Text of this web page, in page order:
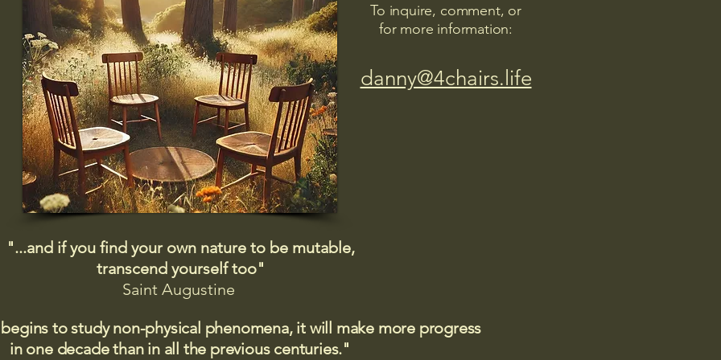
To inquire, comment, or
for more information:
danny@4chairs.life
"...and if you find your own nature to be mutable,
transcend yourself too"
Saint Augustine
to study non-physical phenomena, it will make more progress
in one decade than in all the previous centuries."